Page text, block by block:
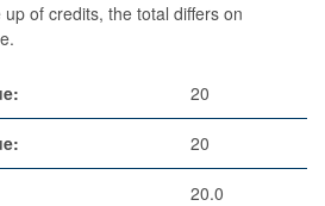
of credits, the total differs on
20
20
20.0